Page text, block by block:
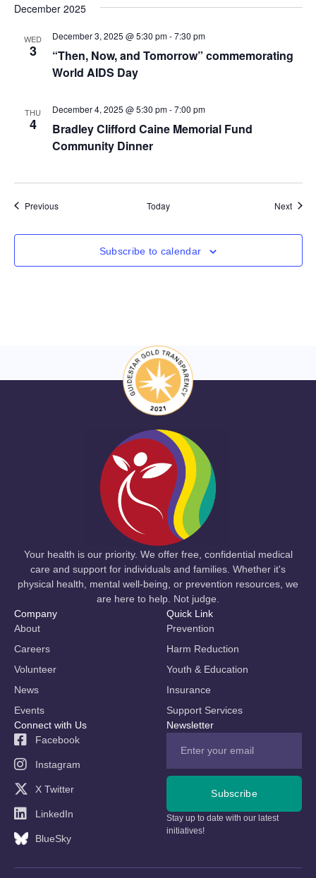
December 2025
WED
3
“Then, Now, and Tomorrow” commemorating
World AIDS Day
December 3, 2025 @ 5:30 pm-7:30 pm
THU
4
Bradley Clifford Caine Memorial Fund
Community Dinner
December 4, 2025 @ 5:30 pm-7:00 pm
PreviousEvents Today Next
Subscribe to calendar
Your health is our priority. We offer free, confidential medical
care and support for individuals and families. Whether it's
physical health, mental well-being, or prevention resources, we
are here to help. Not judge.
Company
About
Careers
Volunteer
News
Events
Quick Link
Prevention
Harm Reduction
Youth & Education
Insurance
Support Services
Connect with Us
Facebook
Instagram
X Twitter
LinkedIn
BlueSky
Newsletter
Subscribe
Stay up to date with our latest
initiatives!